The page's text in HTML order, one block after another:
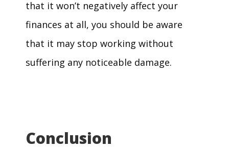
that it won’t negatively affect your
finances at all, you should be aware
that it may stop working without
suffering any noticeable damage.
Conclusion